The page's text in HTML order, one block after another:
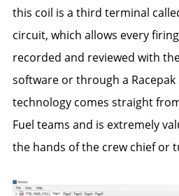
this coil is a third terminal
circuit, which allows every
recorded and reviewed with
software or through a Racepak
technology comes straight
Fuel teams and is extremely
the hands of the crew chief or